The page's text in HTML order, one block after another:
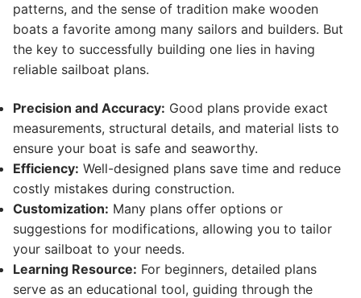
patterns, and the sense of tradition make wooden
boats a favorite among many sailors and builders. But
the key to successfully building one lies in having
reliable sailboat plans.
Precision and Accuracy: Good plans provide exact
measurements, structural details, and material lists to
ensure your boat is safe and seaworthy.
Efficiency: Well-designed plans save time and reduce
costly mistakes during construction.
Customization: Many plans offer options or
suggestions for modifications, allowing you to tailor
your sailboat to your needs.
Learning Resource: For beginners, detailed plans
serve as an educational tool, guiding through the